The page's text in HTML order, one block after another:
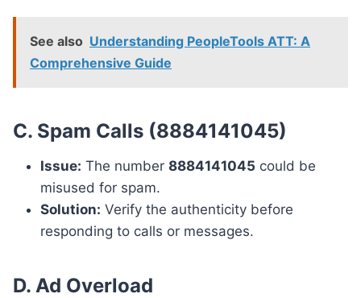
See also Understanding PeopleTools ATT: A
Comprehensive Guide
C. Spam Calls (8884141045)
Issue: The number 8884141045 could be
misused for spam.
Solution: Verify the authenticity before
responding to calls or messages.
D. Ad Overload